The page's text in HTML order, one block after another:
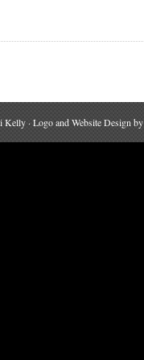
· Logo and Website Design by